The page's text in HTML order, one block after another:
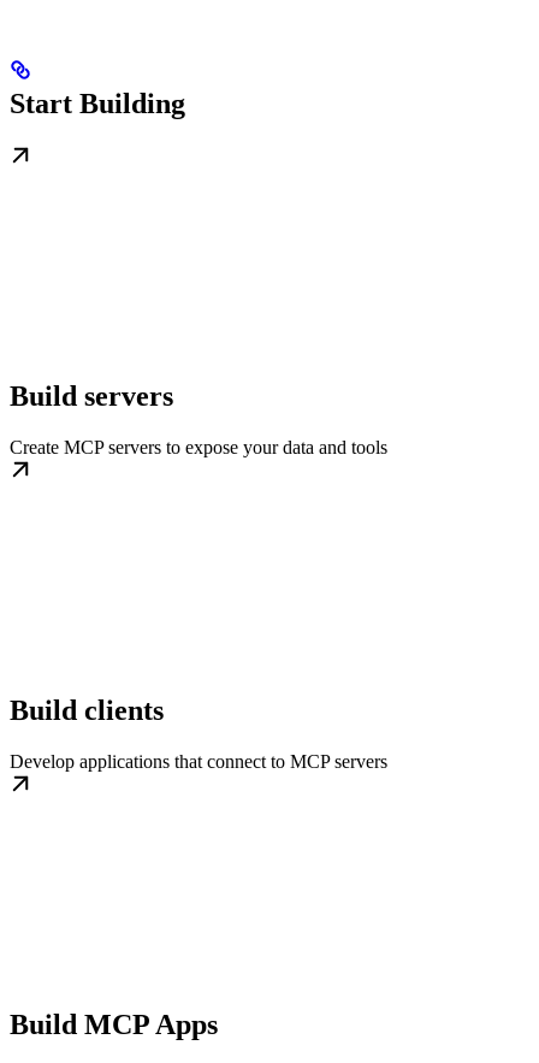
Start Building
Build servers
Create MCP servers to expose your data and tools
Build clients
Develop applications that connect to MCP servers
Build MCP Apps